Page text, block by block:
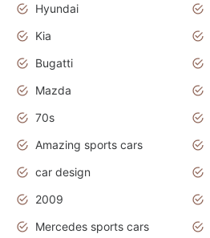
Hyundai
Kia
Bugatti
Mazda
70s
Amazing sports cars
car design
2009
Mercedes sports cars